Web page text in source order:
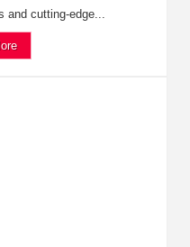
and cutting-edge...